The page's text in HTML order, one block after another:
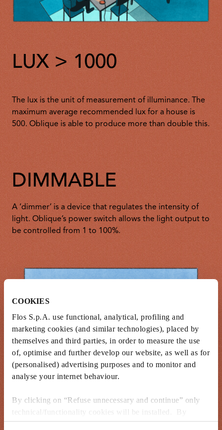
COOKIES
Flos S.p.A. use functional, analytical, profiling and
marketing cookies (and similar technologies), placed by
themselves and third parties, in order to measure the use
of, optimise and further develop our website, as well as for
(personalised) advertising purposes and to monitor and
analyse your internet behaviour.
By clicking on “Refuse unnecessary and continue” only
technical/functionality cookies will be installed. By
clicking on “Accept all” you consent to the use of all the
LUX > 1000
The lux is the unit of measurement of illuminance. The
maximum average recommended lux for a house is
500. Oblique is able to produce more than double this.
DIMMABLE
A ‘dimmer’ is a device that regulates the intensity of
light. Oblique’s power switch allows the light output to
be controlled from 1 to 100%.